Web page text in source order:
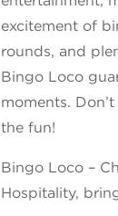
excitement of
rounds, and
Bingo Loco
moments.
the fun!
Bingo Loco –
Hospitality,